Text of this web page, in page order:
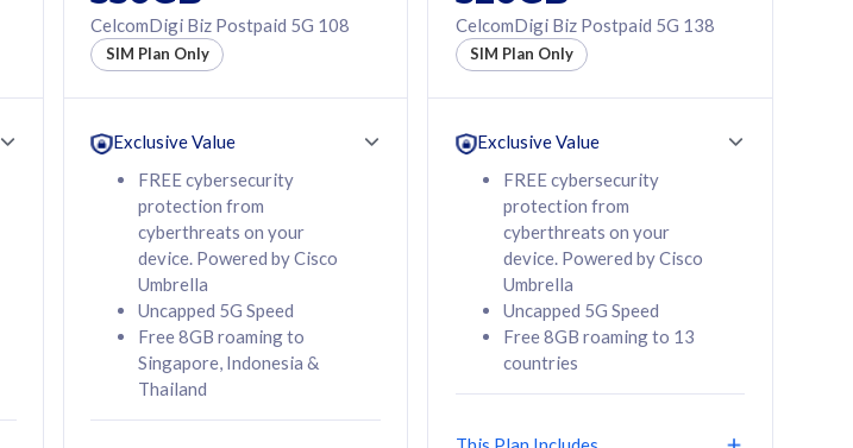
50% off Roaming Pass
to 95 countries
12 or 24 months
contract
108 /mth
Select Plan
520GB
CelcomDigi Biz Postpaid 5G 108
SIM Plan Only
Exclusive Value
FREE cybersecurity
protection from
cyberthreats on your
device. Powered by Cisco
Umbrella
Uncapped 5G Speed
Free 8GB roaming to
Singapore, Indonesia &
Thailand
CelcomDigi Biz Postpaid 5G 138
SIM Plan Only
Exclusive Value
FREE cybersecurity
protection from
cyberthreats on your
device. Powered by Cisco
Umbrella
Uncapped 5G Speed
Free 8GB roaming to 13
countries